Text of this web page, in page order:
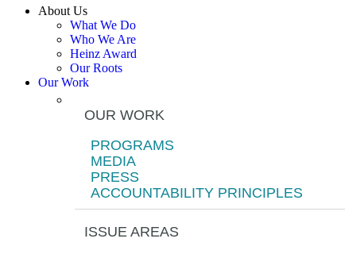
About Us
What We Do
Who We Are
Heinz Award
Our Roots
Our Work
OUR WORK
PROGRAMS
MEDIA
PRESS
ACCOUNTABILITY PRINCIPLES
ISSUE AREAS